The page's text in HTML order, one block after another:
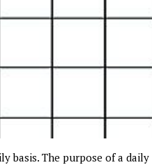
basis. The purpose of a